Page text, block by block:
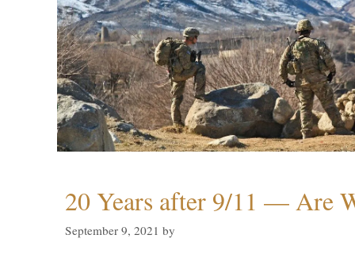
20 Years after 9/11 — Are
September 9, 2021 by